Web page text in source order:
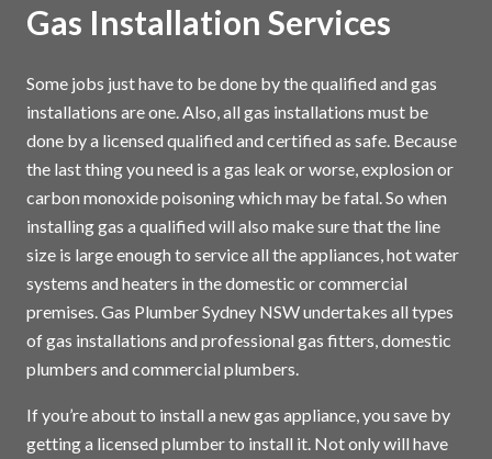
Gas Installation Services
Some jobs just have to be done by the qualified and gas
installations are one. Also, all gas installations must be
done by a licensed qualified and certified as safe. Because
the last thing you need is a gas leak or worse, explosion or
carbon monoxide poisoning which may be fatal. So when
installing gas a qualified will also make sure that the line
size is large enough to service all the appliances, hot water
systems and heaters in the domestic or commercial
premises. Gas Plumber Sydney NSW undertakes all types
of gas installations and professional gas fitters, domestic
plumbers and commercial plumbers.
If you’re about to install a new gas appliance, you save by
getting a licensed plumber to install it. Not only will have